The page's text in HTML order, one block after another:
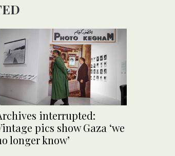
interrupted:
pics show Gaza ‘we
longer know’